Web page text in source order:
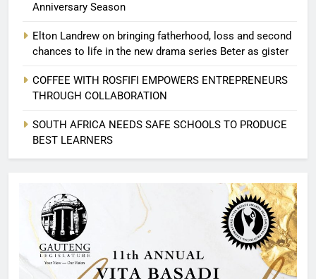
Anniversary Season
Elton Landrew on bringing fatherhood, loss and second
chances to life in the new drama series Beter as gister
COFFEE WITH ROSFIFI EMPOWERS ENTREPRENEURS
THROUGH COLLABORATION
SOUTH AFRICA NEEDS SAFE SCHOOLS TO PRODUCE
BEST LEARNERS